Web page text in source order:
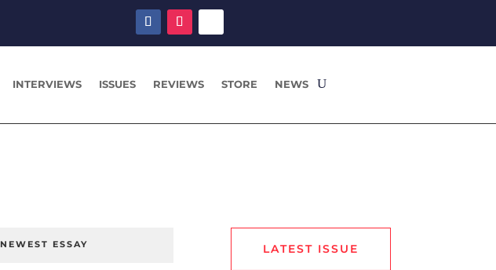
INTERVIEWS ISSUES REVIEWS STORE NEWS
NEWEST ESSAY LATEST ISSUE